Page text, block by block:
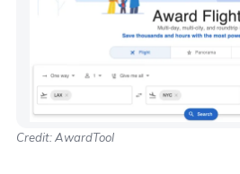
Credit: AwardTool